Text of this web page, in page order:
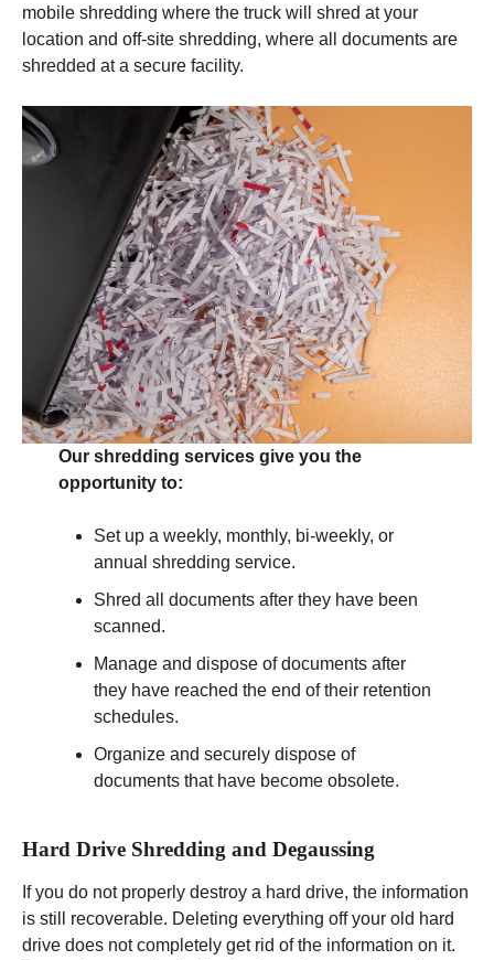
mobile shredding where the truck will shred at your
location and off-site shredding, where all documents are
shredded at a secure facility.
Our shredding services give you the
opportunity to:
Set up a weekly, monthly, bi-weekly, or
annual shredding service.
Shred all documents after they have been
scanned.
Manage and dispose of documents after
they have reached the end of their retention
schedules.
Organize and securely dispose of
documents that have become obsolete.
Hard Drive Shredding and Degaussing
If you do not properly destroy a hard drive, the information
is still recoverable. Deleting everything off your old hard
drive does not completely get rid of the information on it.